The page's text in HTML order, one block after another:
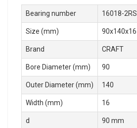
Bearing number 16018-2RS
Size (mm) 90x140x16
Brand CRAFT
Bore Diameter (mm) 90
Outer Diameter (mm) 140
Width (mm) 16
d 90 mm